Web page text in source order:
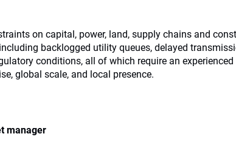
on capital, power, land, supply chains and
backlogged utility queues, delayed
conditions, all of which require an experienced
global scale, and local presence.
manager